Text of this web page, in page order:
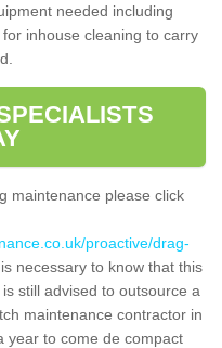
needed including
inhouse cleaning to carry
maintenance please click
proactive/drag-
necessary to know that this
still advised to outsource a
maintenance contractor in
year to come de compact